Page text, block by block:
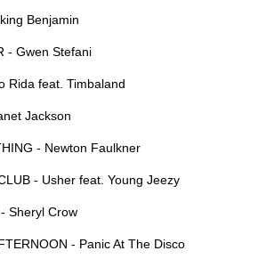
Benjamin
- Gwen Stefani
Rida feat. Timbaland
Jackson
- Newton Faulkner
- Usher feat. Young Jeezy
Sheryl Crow
- Panic At The Disco